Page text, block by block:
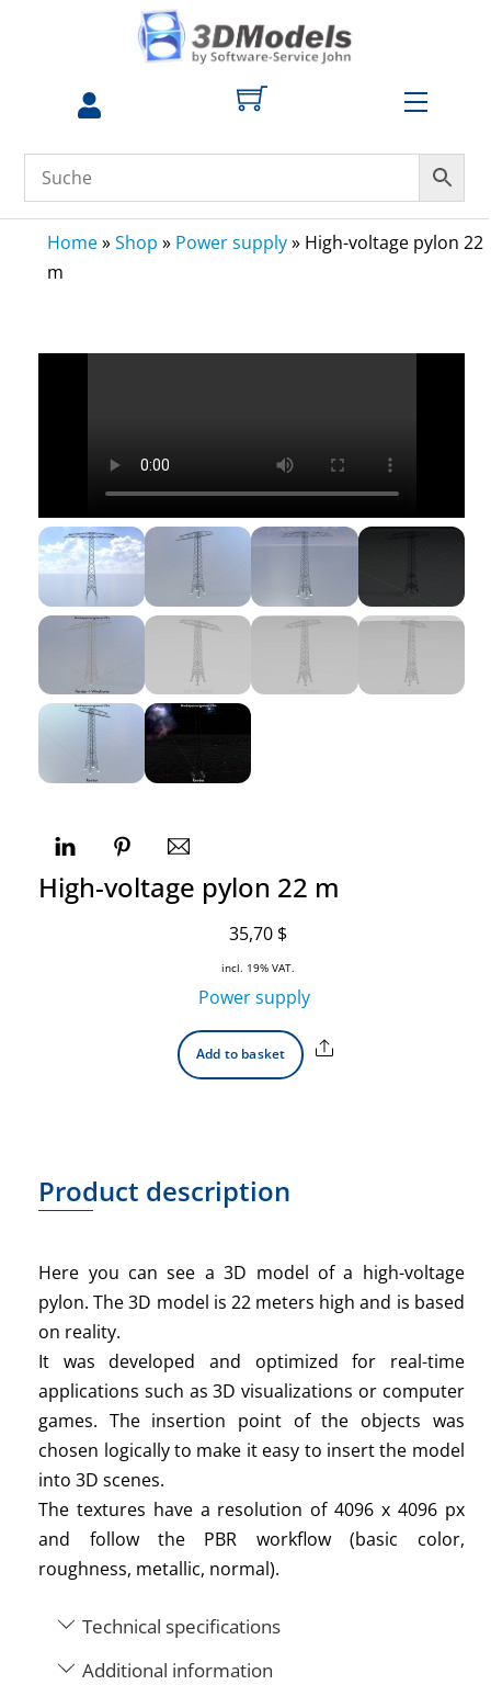
Menu
Home»Shop » Power supply» High-voltage pylon 22
m
High-voltage pylon 22 m
35,70 $
incl. 19% VAT.
Power supply
Add to basket Share
Product description
Here you can see a 3D model of a high-voltage
pylon. The 3D model is 22 meters high and is based
on reality.
It was developed and optimized for real-time
applications such as 3D visualizations or computer
games. The insertion point of the objects was
chosen logically to make it easy to insert the model
into 3D scenes.
The textures have a resolution of 4096 x 4096 px
and follow the PBR workflow (basic color,
roughness, metallic, normal).
Technical specifications
Additional information